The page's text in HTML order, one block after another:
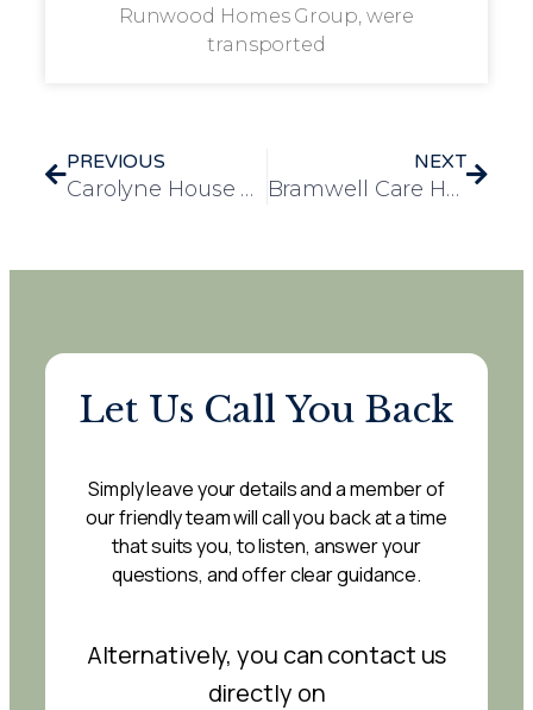
Runwood Homes Group, were
transported
PREVIOUS
Carolyne House Celebrates World Book Day with Community Coffee Morning
NEXT
Bramwell Care Home Celebrates Top 20 Care Home Award in the East Midlands
Let Us Call You Back
Simply leave your details and a member of
our friendly team will call you back at a time
that suits you, to listen, answer your
questions, and offer clear guidance.
Alternatively, you can contact us
directly on